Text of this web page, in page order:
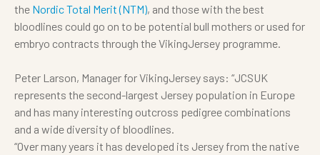
the Nordic Total Merit (NTM), and those with the best
bloodlines could go on to be potential bull mothers or used for
embryo contracts through the VikingJersey programme.
Peter Larson, Manager for VikingJersey says: “JCSUK
represents the second-largest Jersey population in Europe
and has many interesting outcross pedigree combinations
and a wide diversity of bloodlines.
“Over many years it has developed its Jersey from the native